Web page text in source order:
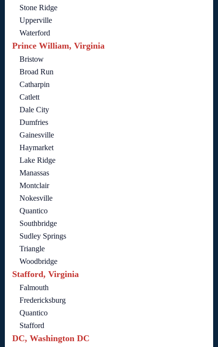
Stone Ridge
Upperville
Waterford
Prince William, Virginia
Bristow
Broad Run
Catharpin
Catlett
Dale City
Dumfries
Gainesville
Haymarket
Lake Ridge
Manassas
Montclair
Nokesville
Quantico
Southbridge
Sudley Springs
Triangle
Woodbridge
Stafford, Virginia
Falmouth
Fredericksburg
Quantico
Stafford
DC, Washington DC